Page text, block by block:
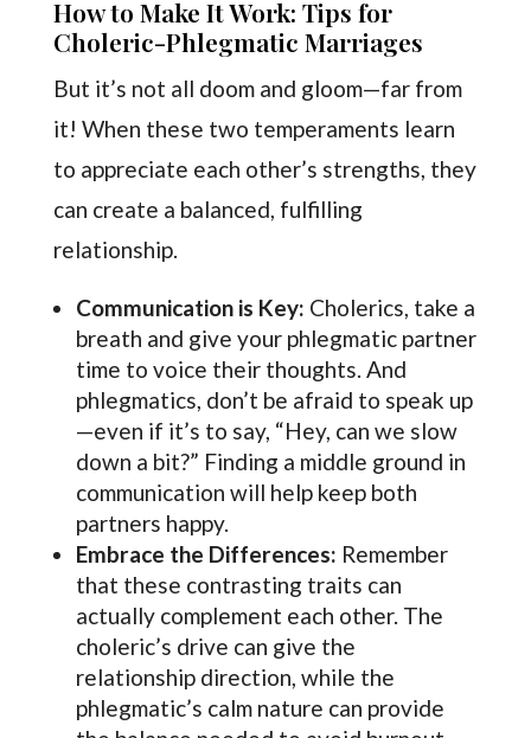
How to Make It Work: Tips for
Choleric-Phlegmatic Marriages
But it’s not all doom and gloom—far from
it! When these two temperaments learn
to appreciate each other’s strengths, they
can create a balanced, fulfilling
relationship.
Communication is Key: Cholerics, take a
breath and give your phlegmatic partner
time to voice their thoughts. And
phlegmatics, don’t be afraid to speak up
—even if it’s to say, “Hey, can we slow
down a bit?” Finding a middle ground in
communication will help keep both
partners happy.
Embrace the Differences: Remember
that these contrasting traits can
actually complement each other. The
choleric’s drive can give the
relationship direction, while the
phlegmatic’s calm nature can provide